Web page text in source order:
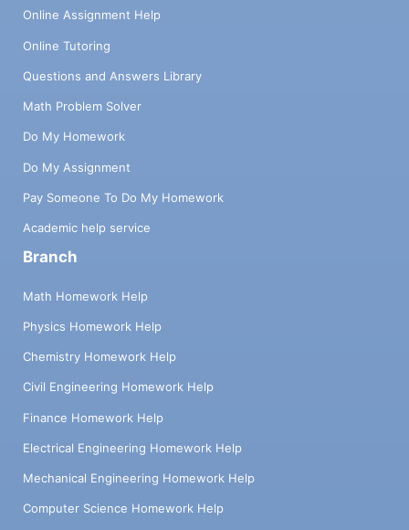
Online Assignment Help
Online Tutoring
Questions and Answers Library
Math Problem Solver
Do My Homework
Do My Assignment
Pay Someone To Do My Homework
Academic help service
Branch
Math Homework Help
Physics Homework Help
Chemistry Homework Help
Civil Engineering Homework Help
Finance Homework Help
Electrical Engineering Homework Help
Mechanical Engineering Homework Help
Computer Science Homework Help